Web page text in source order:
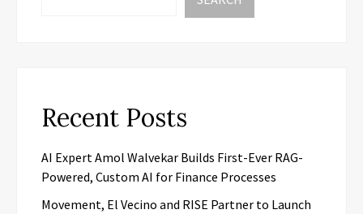
Recent Posts
AI Expert Amol Walvekar Builds First-Ever RAG-
Powered, Custom AI for Finance Processes
Movement, El Vecino and RISE Partner to Launch